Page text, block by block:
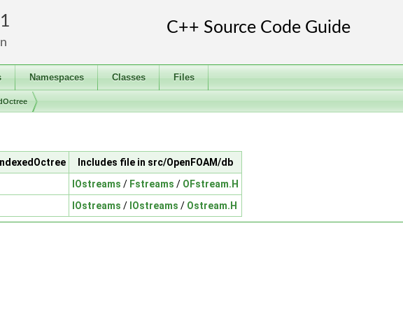
Namespaces Classes Files
Includes file in src/OpenFOAM/db
IOstreams / Fstreams / OFstream.H
IOstreams / IOstreams / Ostream.H